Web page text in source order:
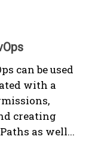
can be used
with a
creating
as well...